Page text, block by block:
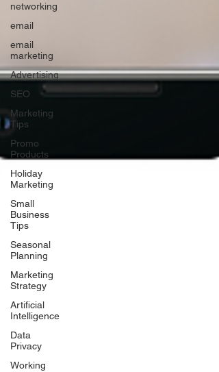
networking
email
email
marketing
Advertising
SEO
Marketing
Tips
Promo
Products
Holiday
Marketing
Small
Business
Tips
Seasonal
Planning
Marketing
Strategy
Artificial
Intelligence
Data
Privacy
Working